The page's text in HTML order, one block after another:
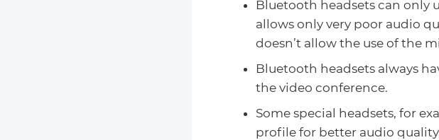
Bluetooth headsets can only
allows only very poor audio
doesn’t allow the use of the
Bluetooth headsets always
the video conference.
Some special headsets, for
profile for better audio